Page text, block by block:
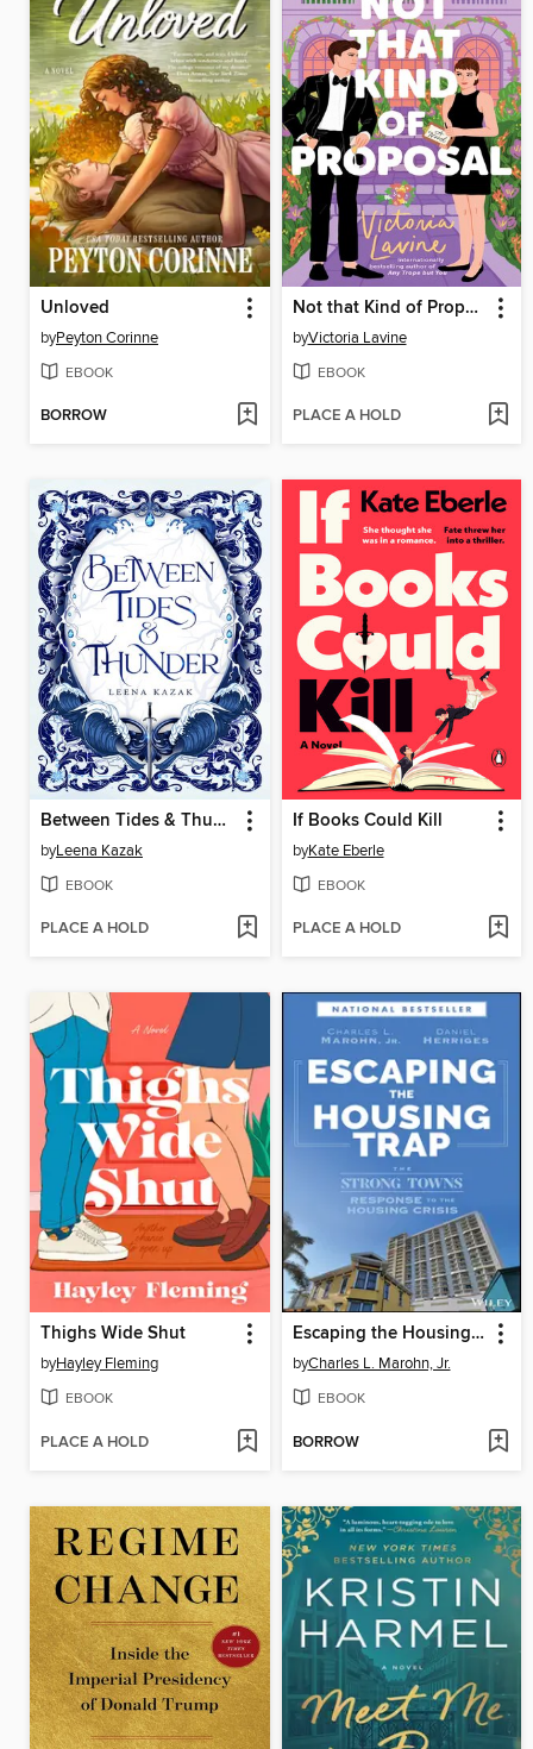
Unloved
byPeyton Corinne
EBOOK
BORROW
Not that Kind of Proposal
byVictoria Lavine
EBOOK
PLACE A HOLD
Between Tides & Thunder
byLeena Kazak
EBOOK
PLACE A HOLD
If Books Could Kill
byKate Eberle
EBOOK
PLACE A HOLD
Thighs Wide Shut
byHayley Fleming
EBOOK
PLACE A HOLD
Escaping the Housing Trap
byCharles L. Marohn, Jr.
EBOOK
BORROW